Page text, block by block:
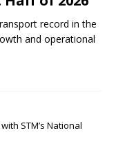
record in the
and operational
STM’s National